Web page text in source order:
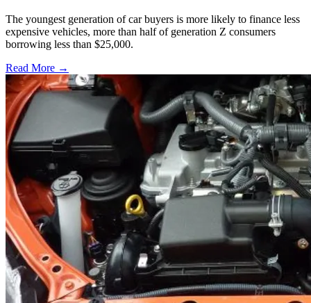
The youngest generation of car buyers is more likely to finance less
expensive vehicles, more than half of generation Z consumers
borrowing less than $25,000.
Read More →